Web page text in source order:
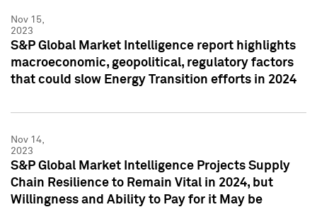
Nov 15,
2023
S&P Global Market Intelligence report highlights
macroeconomic, geopolitical, regulatory factors
that could slow Energy Transition efforts in 2024
Nov 14,
2023
S&P Global Market Intelligence Projects Supply
Chain Resilience to Remain Vital in 2024, but
Willingness and Ability to Pay for it May be